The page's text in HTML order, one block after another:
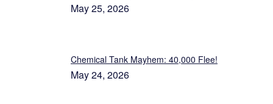
May 25, 2026
Chemical Tank Mayhem: 40,000 Flee!
May 24, 2026